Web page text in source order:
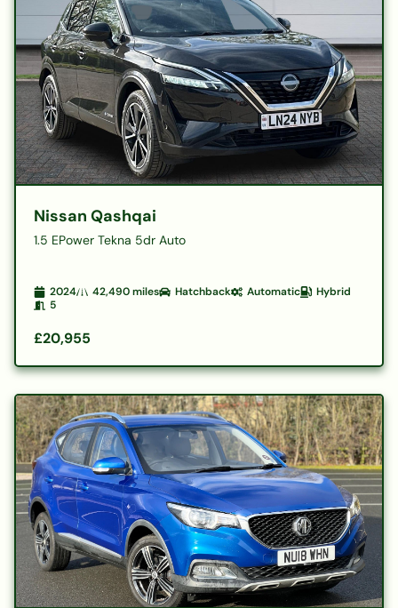
Nissan Qashqai
1.5 EPower Tekna 5dr Auto
2024 42,490miles Hatchback Automatic
Hybrid
5
£20,955